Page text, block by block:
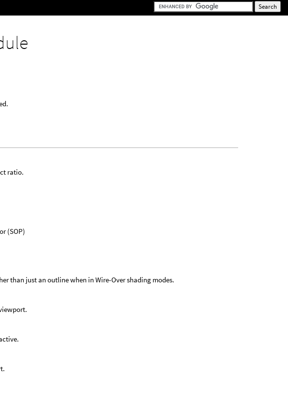
ratio.
(SOP)
than just an outline when in Wire-Over shading modes.